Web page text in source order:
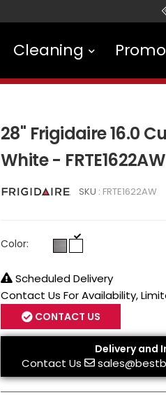
Cleaning
28" Frigidaire 16.0
White - FRTE1622AW
SKU : FRTE1622AW
Color:
Scheduled Delivery
Contact Us For Availability,
CONTACT US
Delivery and
Contact Us